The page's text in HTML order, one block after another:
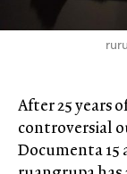
After 25 years
controversial
Documenta